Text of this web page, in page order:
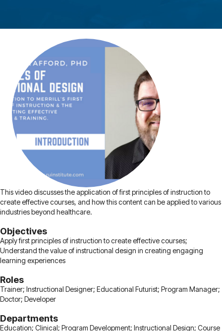
This video discusses the application of first principles of instruction to
create effective courses, and how this content can be applied to various
industries beyond healthcare.
Objectives
Apply first principles of instruction to create effective courses;
Understand the value of instructional design in creating engaging
learning experiences
Roles
Trainer; Instructional Designer; Educational Futurist; Program Manager;
Doctor; Developer
Departments
Education; Clinical; Program Development; Instructional Design; Course